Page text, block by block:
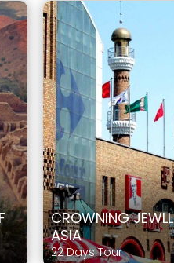
CROWNING
ASIA
22 Days Tour